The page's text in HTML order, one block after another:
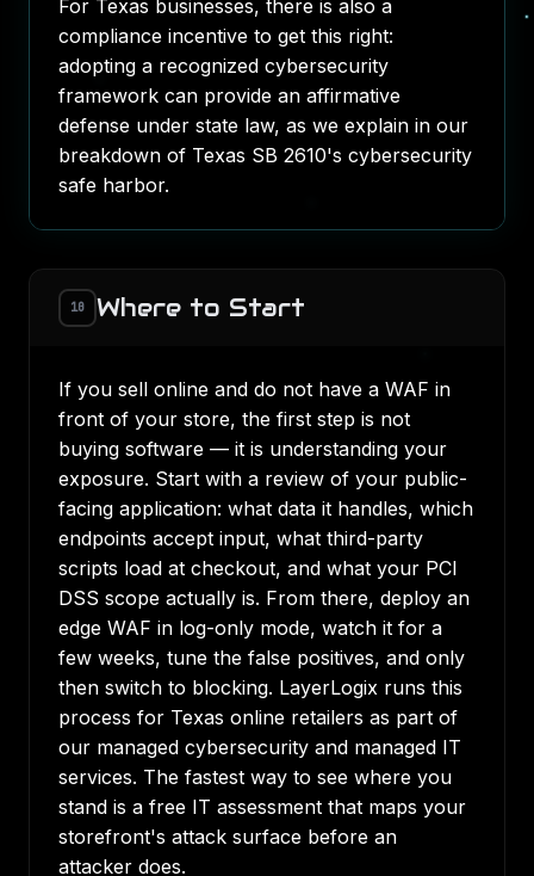
For Texas businesses, there is also a
compliance incentive to get this right:
adopting a recognized cybersecurity
framework can provide an affirmative
defense under state law, as we explain in our
breakdown of Texas SB 2610's cybersecurity
safe harbor.
10 Where to Start
If you sell online and do not have a WAF in
front of your store, the first step is not
buying software — it is understanding your
exposure. Start with a review of your public-
facing application: what data it handles, which
endpoints accept input, what third-party
scripts load at checkout, and what your PCI
DSS scope actually is. From there, deploy an
edge WAF in log-only mode, watch it for a
few weeks, tune the false positives, and only
then switch to blocking. LayerLogix runs this
process for Texas online retailers as part of
our managed cybersecurity and managed IT
services. The fastest way to see where you
stand is a free IT assessment that maps your
storefront's attack surface before an
attacker does.